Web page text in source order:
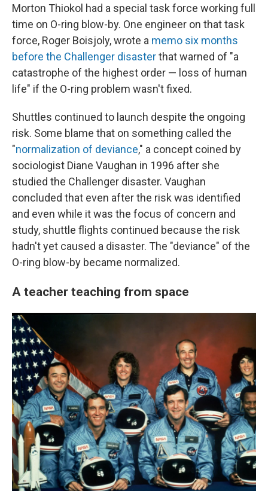
Morton Thiokol had a special task force working full
time on O-ring blow-by. One engineer on that task
force, Roger Boisjoly, wrote a memo six months
before the Challenger disasterthat warned of "a
catastrophe of the highest order — loss of human
life" if the O-ring problem wasn't fixed.
Shuttles continued to launch despite the ongoing
risk. Some blame that on something called the
"normalization of deviance," a concept coined by
sociologist Diane Vaughan in 1996 after she
studied the Challenger disaster. Vaughan
concluded that even after the risk was identified
and even while it was the focus of concern and
study, shuttle flights continued because the risk
hadn't yet caused a disaster. The "deviance" of the
O-ring blow-by became normalized.
A teacher teaching from space